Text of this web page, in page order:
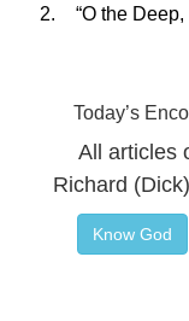
“O the
Today’s
All articles
Richard